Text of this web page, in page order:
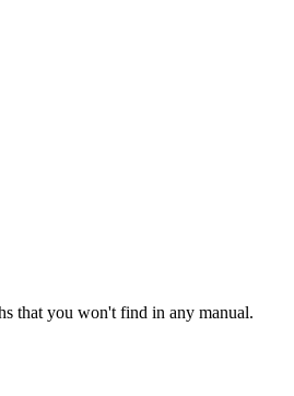
that you won't find in any manual.